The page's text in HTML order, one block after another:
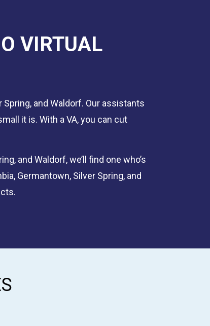
VIRTUAL
Spring, and Waldorf. Our assistants
it is. With a VA, you can cut
and Waldorf, we’ll find one who’s
Germantown, Silver Spring, and